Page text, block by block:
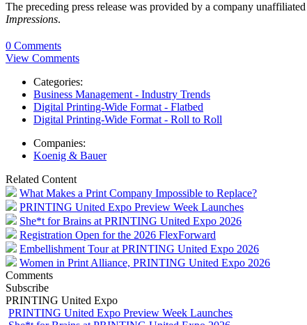
The preceding press release was provided by a company
Impressions.
0 Comments
View Comments
Categories:
Business Management - Industry Trends
Digital Printing-Wide Format - Flatbed
Digital Printing-Wide Format - Roll to Roll
Companies:
Koenig & Bauer
Related Content
What Makes a Print Company Impossible to Replace?
PRINTING United Expo Preview Week Launches
She*t for Brains at PRINTING United Expo 2026
Registration Open for the 2026 FlexForward
Embellishment Tour at PRINTING United Expo 2026
Women in Print Alliance, PRINTING United Expo 2026
Comments
Subscribe
PRINTING United Expo
PRINTING United Expo Preview Week Launches